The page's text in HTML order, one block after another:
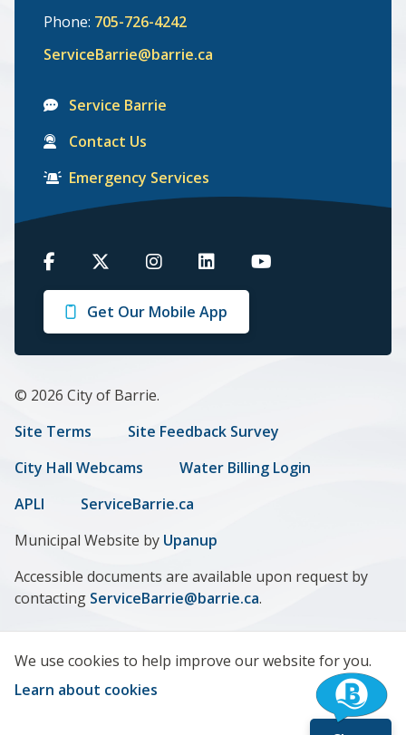
We use cookies to help improve our website for you.
Learn about cookies
Phone: 705-726-4242
ServiceBarrie@barrie.ca
Service Barrie
Contact Us
Emergency Services
Barrie
on
Facebook
Barrie
on
Twitter
Barrie
on
Instagram
Barrie
on
LinkedIn
Barrie
Get Our Mobile App
© 2026 City of Barrie.
Footer
menu
Site Terms
Site Feedback Survey
City Hall Webcams
Water Billing Login
APLI
ServiceBarrie.ca
Municipal Website by Upanup
Accessible documents are available upon request by
contacting ServiceBarrie@barrie.ca.